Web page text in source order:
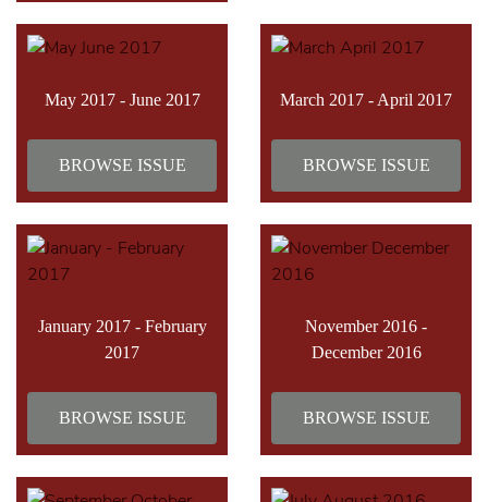
May 2017 - June 2017
BROWSE ISSUE
March 2017 - April 2017
BROWSE ISSUE
January 2017 - February
2017
BROWSE ISSUE
November 2016 -
December 2016
BROWSE ISSUE